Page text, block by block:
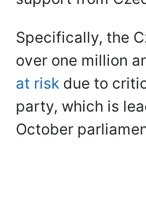
Specifically, the
over one million
at risk due to
party, which is
October